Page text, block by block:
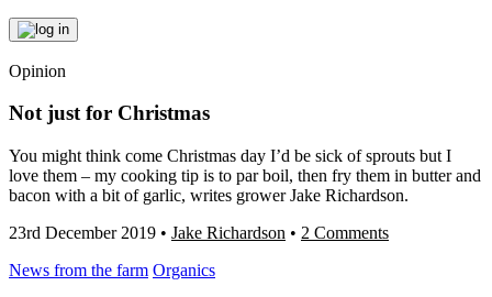
Opinion
Not just for Christmas
You might think come Christmas day I’d be sick of sprouts but I
love them – my cooking tip is to par boil, then fry them in butter and
bacon with a bit of garlic, writes grower Jake Richardson.
23rd December 2019 • Jake Richardson • 2 Comments
News from the farm Organics